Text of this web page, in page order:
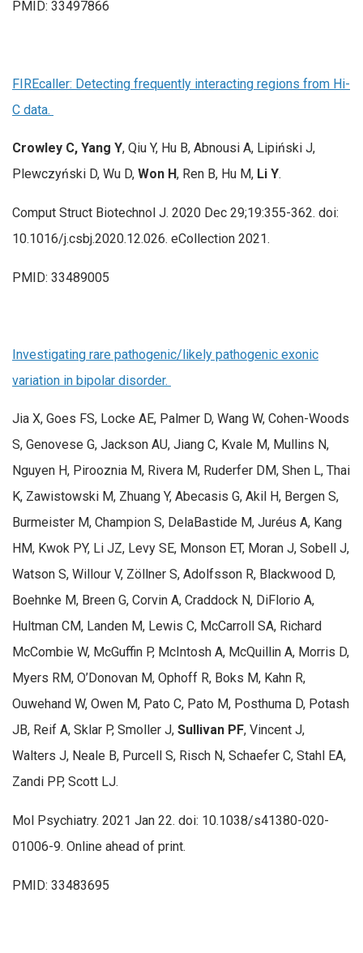
PMID: 33497866
FIREcaller: Detecting frequently interacting regions from Hi-
C data.
Crowley C, Yang Y, Qiu Y, Hu B, Abnousi A, Lipiński J,
Plewczyński D, Wu D, Won H, Ren B, Hu M, Li Y.
Comput Struct Biotechnol J. 2020 Dec 29;19:355-362. doi:
10.1016/j.csbj.2020.12.026. eCollection 2021.
PMID: 33489005
Investigating rare pathogenic/likely pathogenic exonic
variation in bipolar disorder.
Jia X, Goes FS, Locke AE, Palmer D, Wang W, Cohen-Woods
S, Genovese G, Jackson AU, Jiang C, Kvale M, Mullins N,
Nguyen H, Pirooznia M, Rivera M, Ruderfer DM, Shen L, Thai
K, Zawistowski M, Zhuang Y, Abecasis G, Akil H, Bergen S,
Burmeister M, Champion S, DelaBastide M, Juréus A, Kang
HM, Kwok PY, Li JZ, Levy SE, Monson ET, Moran J, Sobell J,
Watson S, Willour V, Zöllner S, Adolfsson R, Blackwood D,
Boehnke M, Breen G, Corvin A, Craddock N, DiFlorio A,
Hultman CM, Landen M, Lewis C, McCarroll SA, Richard
McCombie W, McGuffin P, McIntosh A, McQuillin A, Morris D,
Myers RM, O’Donovan M, Ophoff R, Boks M, Kahn R,
Ouwehand W, Owen M, Pato C, Pato M, Posthuma D, Potash
JB, Reif A, Sklar P, Smoller J, Sullivan PF, Vincent J,
Walters J, Neale B, Purcell S, Risch N, Schaefer C, Stahl EA,
Zandi PP, Scott LJ.
Mol Psychiatry. 2021 Jan 22. doi: 10.1038/s41380-020-
01006-9. Online ahead of print.
PMID: 33483695